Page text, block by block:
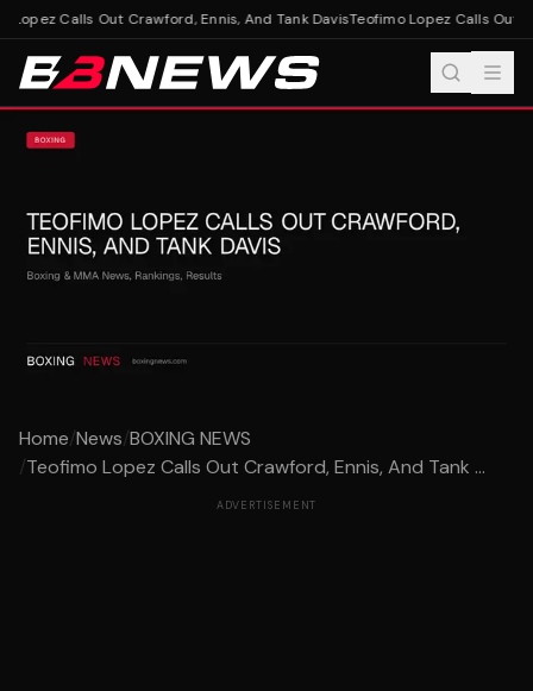
Lopez Calls Out Crawford, Ennis, And Tank DavisTeofimo Lopez Calls Out
Home/News/BOXING NEWS
/Teofimo Lopez Calls Out Crawford, Ennis, And Tank ...
ADVERTISEMENT